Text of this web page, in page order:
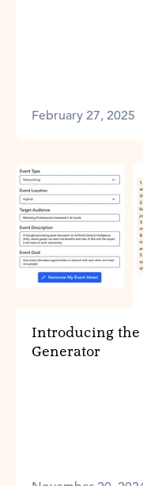
February 27, 2025
Introducing the
Generator